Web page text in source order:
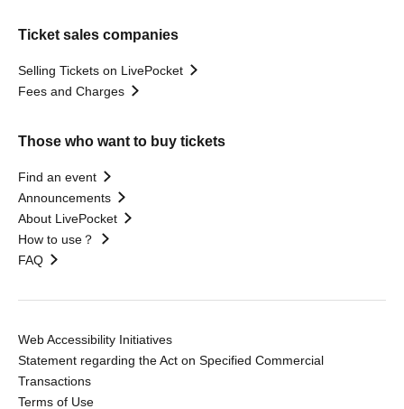
Ticket sales companies
Selling Tickets on LivePocket
Fees and Charges
Those who want to buy tickets
Find an event
Announcements
About LivePocket
How to use？
FAQ
Web Accessibility Initiatives
Statement regarding the Act on Specified Commercial
Transactions
Terms of Use